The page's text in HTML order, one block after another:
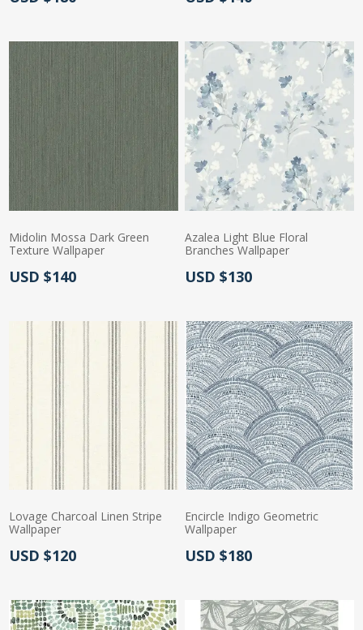
Midolin Mossa Dark Green
Texture Wallpaper
Actual Price:
USD $140
Azalea Light Blue Floral
Branches Wallpaper
Actual Price:
USD $130
Lovage Charcoal Linen Stripe
Wallpaper
Actual Price:
USD $120
Encircle Indigo Geometric
Wallpaper
Actual Price:
USD $180